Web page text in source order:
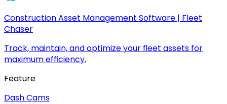
Construction Asset Management Software | Fleet
Chaser
Track, maintain, and optimize your fleet assets for
maximum efficiency.
Feature
Dash Cams